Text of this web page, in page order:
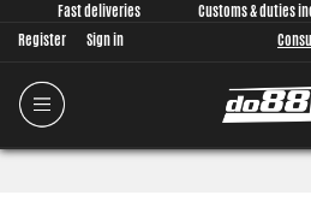
Fast deliveries Customs & duties
Register
Sign in